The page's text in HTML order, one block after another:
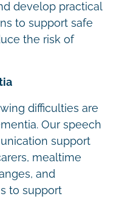
develop practical
to support safe
the risk of
difficulties are
Our speech
support
mealtime
and
to support